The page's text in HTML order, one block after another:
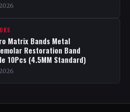
Matrix Bands Metal
Restoration Band
10Pcs (4.5MM Standard)